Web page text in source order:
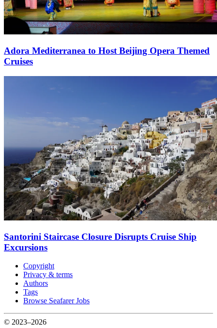
Adora Mediterranea to Host Beijing Opera Themed
Cruises
Santorini Staircase Closure Disrupts Cruise Ship
Excursions
Copyright
Privacy & terms
Authors
Tags
Browse Seafarer Jobs
© 2023–2026